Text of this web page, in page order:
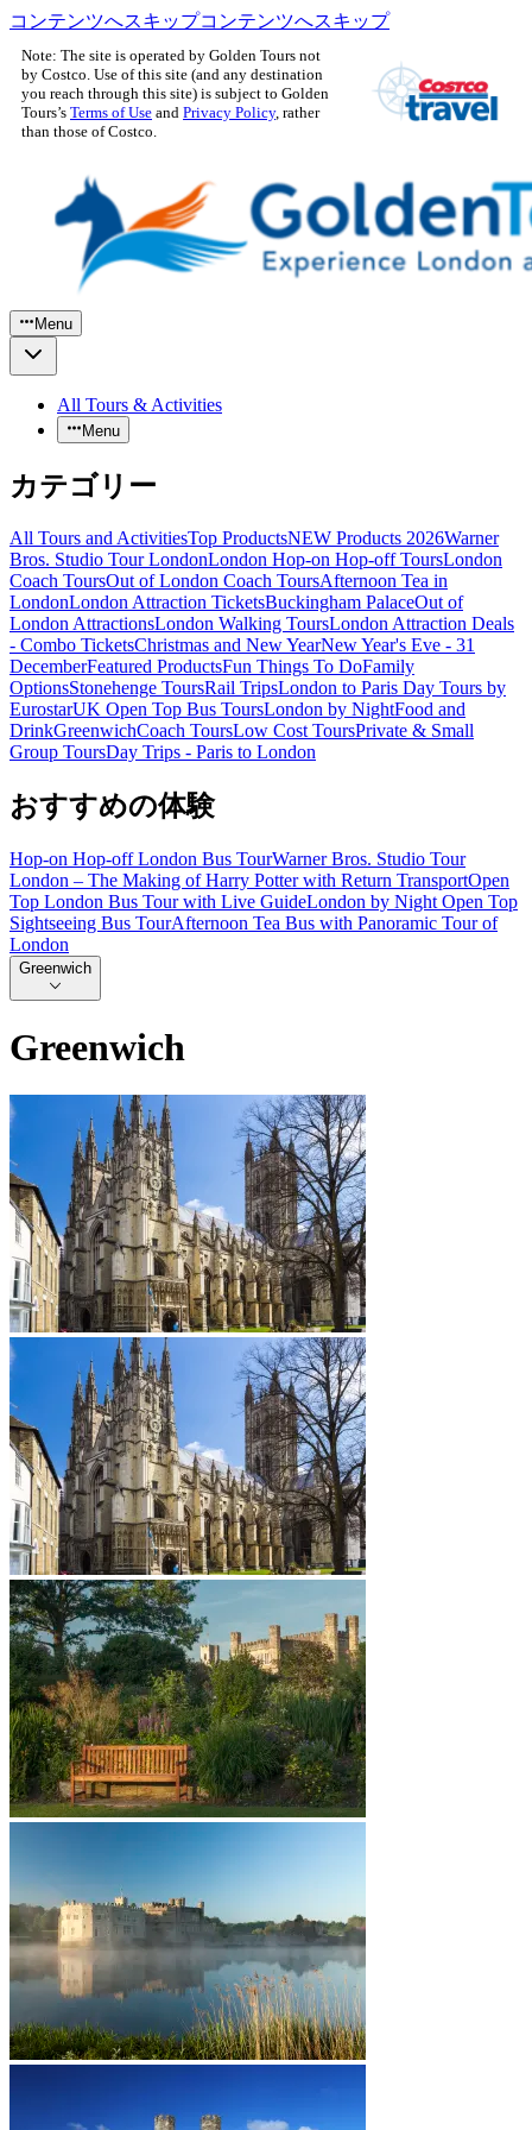
コンテンツへスキップコンテンツへスキップ
Note: The site is operated by Golden Tours not
by Costco. Use of this site (and any destination
you reach through this site) is subject to Golden
Tours’s Terms of Use and Privacy Policy, rather
than those of Costco.
Menu
All Tours & Activities
Menu
カテゴリー
All Tours and ActivitiesTop ProductsNEW Products 2026Warner
Bros. Studio Tour LondonLondon Hop-on Hop-off ToursLondon
Coach ToursOut of London Coach ToursAfternoon Tea in
LondonLondon Attraction TicketsBuckingham PalaceOut of
London AttractionsLondon Walking ToursLondon Attraction Deals
- Combo TicketsChristmas and New YearNew Year's Eve - 31
DecemberFeatured ProductsFun Things To DoFamily
OptionsStonehenge ToursRail TripsLondon to Paris Day Tours by
EurostarUK Open Top Bus ToursLondon by NightFood and
DrinkGreenwichCoach ToursLow Cost ToursPrivate & Small
Group ToursDay Trips - Paris to London
おすすめの体験
Hop-on Hop-off London Bus TourWarner Bros. Studio Tour
London – The Making of Harry Potter with Return TransportOpen
Top London Bus Tour with Live GuideLondon by Night Open Top
Sightseeing Bus TourAfternoon Tea Bus with Panoramic Tour of
London
Greenwich
Greenwich